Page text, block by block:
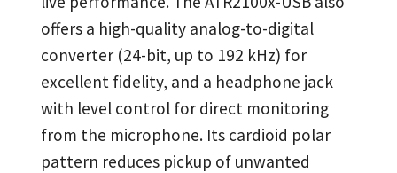
offers a high-quality analog-to-digital
converter (24-bit, up to 192 kHz) for
excellent fidelity, and a headphone jack
with level control for direct monitoring
from the microphone. Its cardioid polar
pattern reduces pickup of unwanted